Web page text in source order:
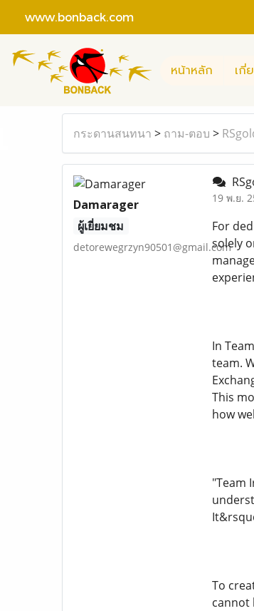
www.bonback.com
หน้าหลัก เกี่
กระดานสนทนา > ถาม-ตอบ >
Damarager
ผู้เยี่ยมชม
detorewegrzyn90501@gmail.com
19 พ.ย.
For
solely
In
team.
This
how
"Team
To
cannot